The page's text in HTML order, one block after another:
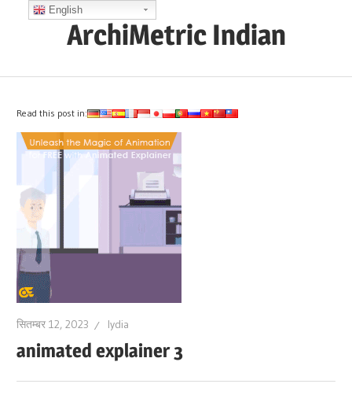
ArchiMetric Indian
Ops,
Scrum,
Agile
More
Read this post in:
सितम्बर 12, 2023 lydia
animated explainer 3
English